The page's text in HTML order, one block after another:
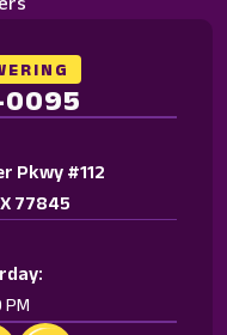
0095
Pkwy #112
77845
PM